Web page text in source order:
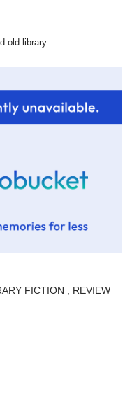
old library.
FICTION REVIEW